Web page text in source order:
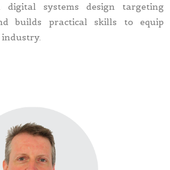
digital systems design targeting
builds practical skills to equip